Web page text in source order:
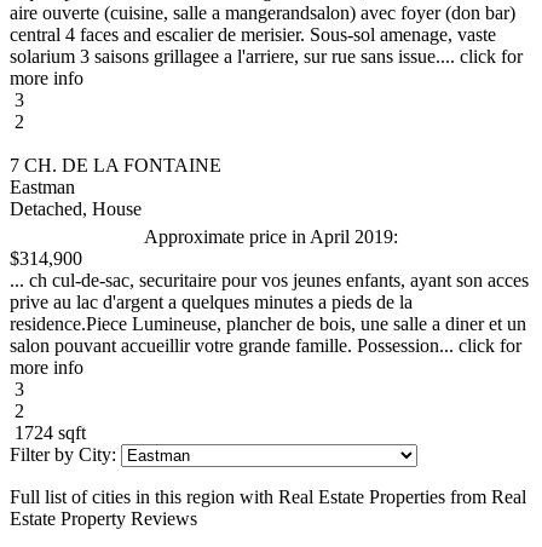
aire ouverte (cuisine, salle a mangerandsalon) avec foyer (don bar)
central 4 faces and escalier de merisier. Sous-sol amenage, vaste
solarium 3 saisons grillagee a l'arriere, sur rue sans issue.... click for
more info
3
2
7 CH. DE LA FONTAINE
Eastman
Detached, House
Approximate price in April 2019:
$314,900
... ch cul-de-sac, securitaire pour vos jeunes enfants, ayant son acces
prive au lac d'argent a quelques minutes a pieds de la
residence.Piece Lumineuse, plancher de bois, une salle a diner et un
salon pouvant accueillir votre grande famille. Possession... click for
more info
3
2
1724 sqft
Filter by City:
Full list of cities in this region with Real Estate Properties from Real
Estate Property Reviews